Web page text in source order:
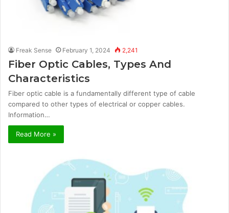
Freak Sense February 1, 2024 2,241
Fiber Optic Cables, Types And
Characteristics
Fiber optic cable is a fundamentally different type of cable
compared to other types of electrical or copper cables.
Information…
Read More »